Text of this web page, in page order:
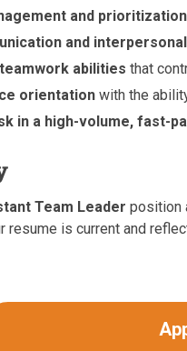
and
and
abilities that
orientation with the
in a high-volume, fast-
Team Leader position
resume is current and